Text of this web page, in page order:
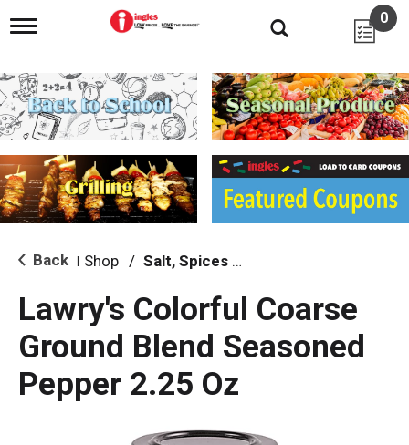
T
g
l
e
n
i
g
a
i
o
0
Back Shop / Salt, Spices & Seasonings
Lawry's Colorful Coarse
Ground Blend Seasoned
Pepper 2.25 Oz